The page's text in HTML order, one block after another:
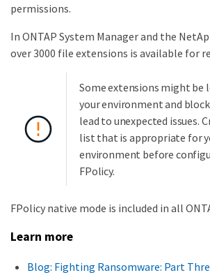
permissions.
In ONTAP System Manager and the
over 3000 file extensions is available for
Some extensions might be
your environment and
lead to unexpected issues.
list that is appropriate for
environment before
FPolicy.
FPolicy native mode is included in all
Learn more
Blog: Fighting Ransomware: Part